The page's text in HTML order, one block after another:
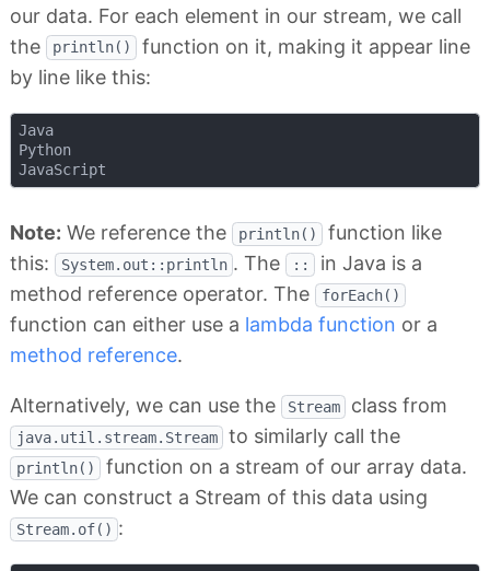
our data. For each element in our stream, we call
the
println()
function on it, making it appear line
by line like this:
Java
Python
Note: We reference the println()
function like
this:
System.out::println . The ::
in Java is a
method reference operator. The
forEach()
function can either use a lambda function or a
method reference.
Alternatively, we can use the Stream class from
java.util.stream.Stream to similarly call the
println()
function on a stream of our array data.
We can construct a Stream of this data using
Stream.of() :